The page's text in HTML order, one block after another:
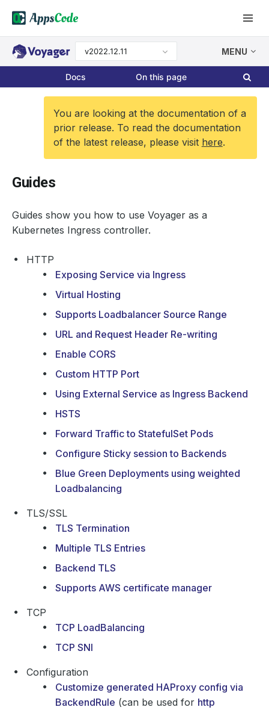
v2022.12.11 MENU
Docs On this page
You are looking at the documentation of a
prior release. To read the documentation
of the latest release, please visit here.
Guides
Guides show you how to use Voyager as a
Kubernetes Ingress controller.
HTTP
Exposing Service via Ingress
Virtual Hosting
Supports Loadbalancer Source Range
URL and Request Header Re-writing
Enable CORS
Custom HTTP Port
Using External Service as Ingress Backend
HSTS
Forward Traffic to StatefulSet Pods
Configure Sticky session to Backends
Blue Green Deployments using weighted
Loadbalancing
TLS/SSL
TLS Termination
Multiple TLS Entries
Backend TLS
Supports AWS certificate manager
TCP
TCP LoadBalancing
TCP SNI
Configuration
Customize generated HAProxy config via
BackendRule (can be used for http